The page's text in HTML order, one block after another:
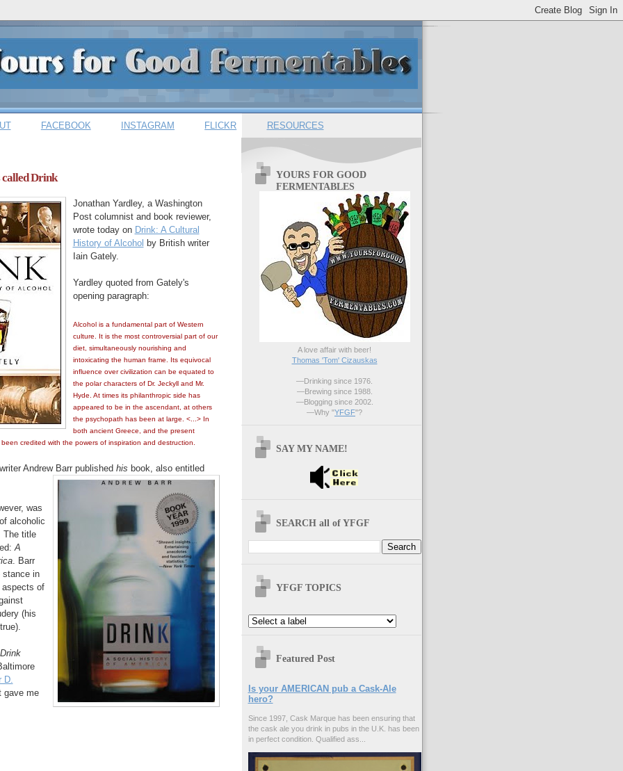
FACEBOOK INSTAGRAM FLICKR RESOURCES
called Drink
Jonathan Yardley, a Washington
Post columnist and book reviewer,
wrote today on Drink: A Cultural
History of Alcohol by British writer
Iain Gately.
Yardley quoted from Gately's
opening paragraph:
Alcohol is a fundamental part of Western
culture. It is the most controversial part of our
diet, simultaneously nourishing and
intoxicating the human frame. Its equivocal
influence over civilization can be equated to
the polar characters of Dr. Jeckyll and Mr.
Hyde. At times its philanthropic side has
appeared to be in the ascendant, at others
the psychopath has been at large. <...> In
both ancient Greece, and the present
credited with the powers of inspiration and destruction.
Andrew Barr published his book, also entitled
was
alcoholic
The title
A
. Barr
stance in
of
(his
Drink
D.
gave me
YOURS FOR GOOD
FERMENTABLES
A love affair with beer!
Thomas 'Tom' Cizauskas
—Drinking since 1976.
—Brewing since 1988.
—Blogging since 2002.
—Why "YFGF"?
SAY MY NAME!
SEARCH all of YFGF
YFGF TOPICS
Featured Post
Is your AMERICAN pub a Cask-Ale
hero?
Since 1997, Cask Marque has been ensuring that
the cask ale you drink in pubs in the U.K. has been
in perfect condition. Qualified ass...